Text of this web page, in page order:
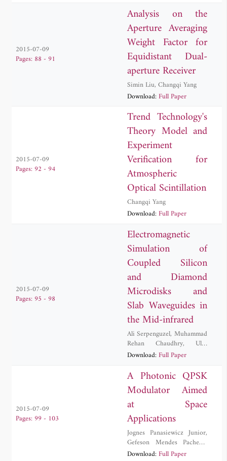
2015-07-09
Pages: 88 - 91
Analysis on the
Aperture Averaging
Weight Factor for
Equidistant Dual-
aperture Receiver
Simin Liu,Changqi Yang
Download:Full Paper
2015-07-09
Pages: 92 - 94
Trend Technology's
Theory Model and
Experiment
Verification for
Atmospheric
Optical Scintillation
Changqi Yang
Download:Full Paper
2015-07-09
Pages: 95 - 98
Electromagnetic
Simulation of
Coupled Silicon
and Diamond
Microdisks and
Slab Waveguides in
the Mid-infrared
Ali Serpenguzel,Muhammad
Rehan Chaudhry,Ulas
Sabahattin Gokay,
Yigit Uysalli
Download:Full Paper
2015-07-09
Pages: 99 - 103
A Photonic QPSK
Modulator Aimed
at Space
Applications
Jognes Panasiewicz Junior,
Gefeson Mendes Pacheco
Debora Maria Souza Morais
Download:Full Paper